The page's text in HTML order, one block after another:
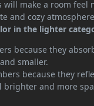
make a room feel
and cozy
in the lighter
because they
smaller.
because they
brighter and more